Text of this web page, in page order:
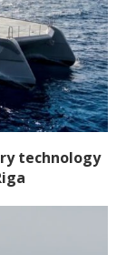
technology